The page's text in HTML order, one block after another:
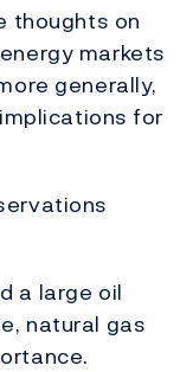
thoughts on
markets
generally,
for
a large oil
natural gas